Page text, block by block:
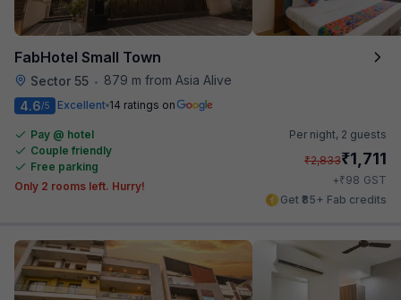
FabHotel Small Town
Sector 55 • 879 m from Asia Alive
4.6/5 Excellent 14 ratings on
Pay @ hotel
Couple friendly
Free parking
Only 2 rooms left. Hurry!
Per night, 2 guests
₹2,833₹1,711
+₹98 GST
Get ₹85+ Fab credits